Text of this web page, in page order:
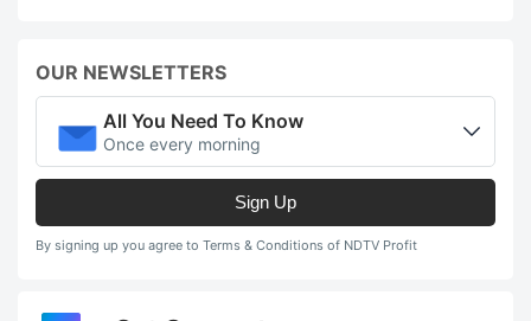
OUR NEWSLETTERS
All You Need To Know
Once every morning
Sign Up
By signing up you agree to Terms & Conditions of NDTV Profit